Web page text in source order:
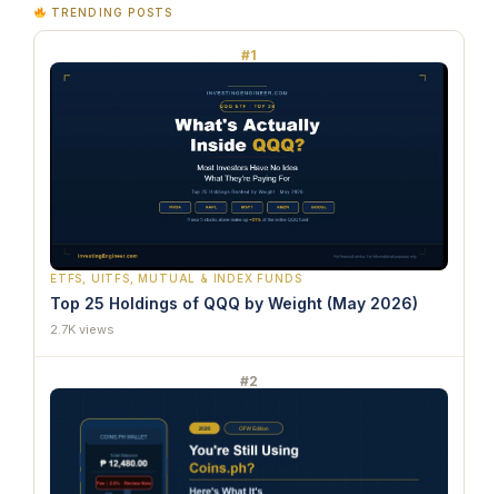
TRENDING POSTS
#1
ETFS, UITFS, MUTUAL & INDEX FUNDS
Top 25 Holdings of QQQ by Weight (May 2026)
2.7K views
#2